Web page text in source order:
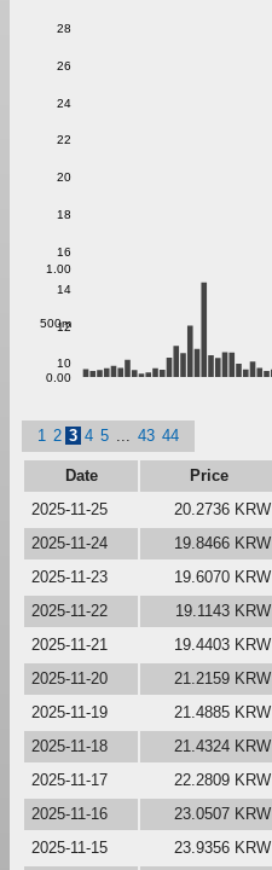
10
12
14
16
18
20
22
24
26
28
0.00
500m
1.00
1 2 3 4 5 43 44
Date Price
2025-11-25
20.2736 KRW
2025-11-24
19.8466 KRW
2025-11-23
19.6070 KRW
2025-11-22
19.1143 KRW
2025-11-21
19.4403 KRW
2025-11-20
21.2159 KRW
2025-11-19
21.4885 KRW
2025-11-18
21.4324 KRW
2025-11-17
22.2809 KRW
2025-11-16
23.0507 KRW
2025-11-15
23.9356 KRW